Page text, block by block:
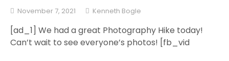
November 7, 2021 Kenneth Bogle
[ad_1] We had a great Photography Hike today!
Can’t wait to see everyone’s photos! [fb_vid